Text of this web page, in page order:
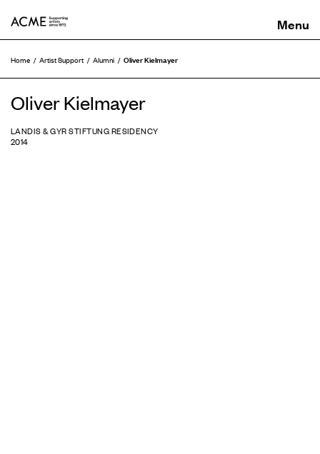
Home Artist Support Alumni Oliver Kielmayer
Oliver Kielmayer
LANDIS & GYR STIFTUNG RESIDENCY
2014